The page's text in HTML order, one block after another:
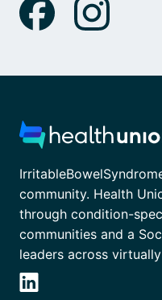
community. Health
through condition-
communities and a
leaders across